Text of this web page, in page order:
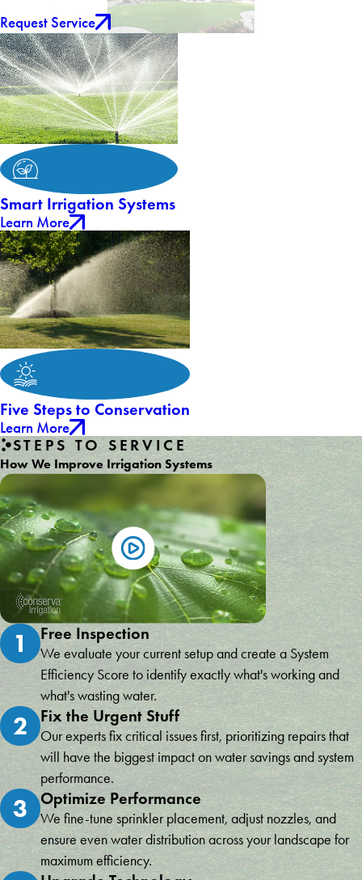
Request Service
Smart Irrigation Systems
Learn More
Five Steps to Conservation
Learn More
STEPS TO SERVICE
How We Improve Irrigation Systems
1 Free Inspection
We evaluate your current setup and create a System
Efficiency Score to identify exactly what's working and
what's wasting water.
2 Fix the Urgent Stuff
Our experts fix critical issues first, prioritizing repairs that
will have the biggest impact on water savings and system
performance.
3 Optimize Performance
We fine-tune sprinkler placement, adjust nozzles, and
ensure even water distribution across your landscape for
maximum efficiency.